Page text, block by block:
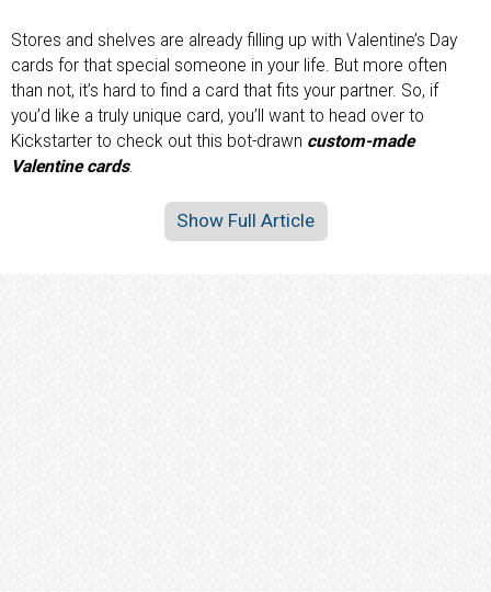
Stores and shelves are already filling up with Valentine’s Day
cards for that special someone in your life. But more often
than not, it’s hard to find a card that fits your partner. So, if
you’d like a truly unique card, you’ll want to head over to
Kickstarter to check out this bot-drawn custom-made
Valentine cards.
Show Full Article